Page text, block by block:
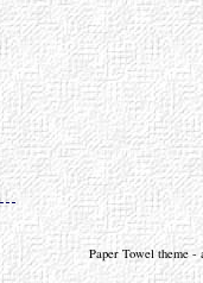
Paper Towel theme -